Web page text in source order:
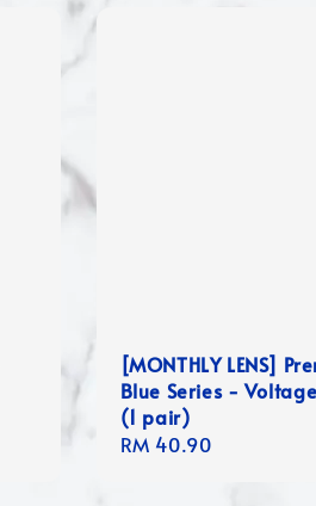
[MONTHLY LENS]
Blue Series -
(1 pair)
Regular
RM 40.90